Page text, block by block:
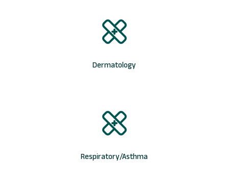
Dermatology
Respiratory/Asthma